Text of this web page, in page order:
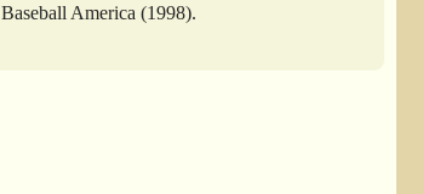
Baseball America (1998).